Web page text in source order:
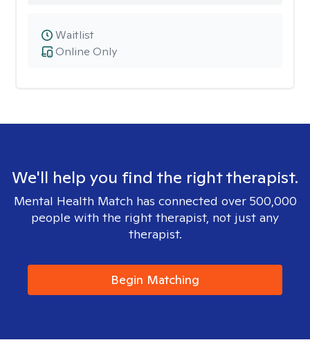
Online Only
Waitlist
We'll help you find the right therapist.
Mental Health Match has connected over 500,000
people with the right therapist, not just any
therapist.
Begin Matching